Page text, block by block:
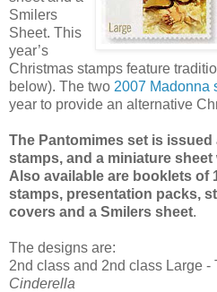
Smilers
Sheet. This
year’s
Christmas stamps feature
below). The two 2007 Madonna
year to provide an alternative
The Pantomimes set is
stamps, and a miniature sheet
Also available are booklets of
stamps, presentation packs,
covers and a Smilers sheet.
The designs are:
2nd class and 2nd class Large -
Cinderella